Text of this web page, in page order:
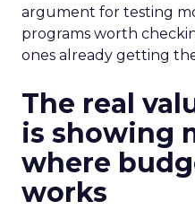
argument for testing
programs worth
ones already getting
The real
is showing
where
works